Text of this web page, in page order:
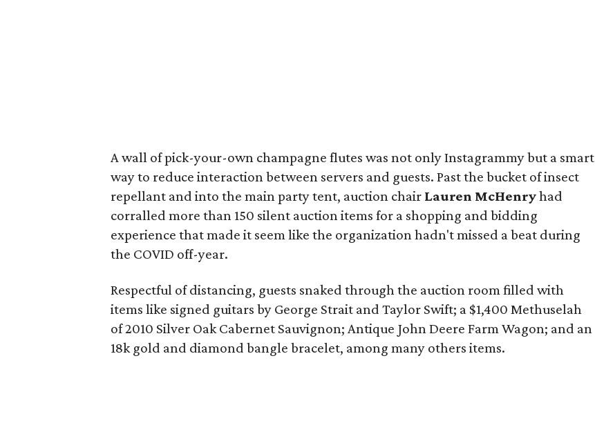
A wall of pick-your-own champagne flutes was not only Instagrammy but a smart
way to reduce interaction between servers and guests. Past the bucket of insect
repellant and into the main party tent, auction chair Lauren McHenryhad
corralled more than 150 silent auction items for a shopping and bidding
experience that made it seem like the organization hadn't missed a beat during
the COVID off-year.
Respectful of distancing, guests snaked through the auction room filled with
items like signed guitars by George Strait and Taylor Swift; a $1,400 Methuselah
of 2010 Silver Oak Cabernet Sauvignon; Antique John Deere Farm Wagon; and an
18k gold and diamond bangle bracelet, among many others items.